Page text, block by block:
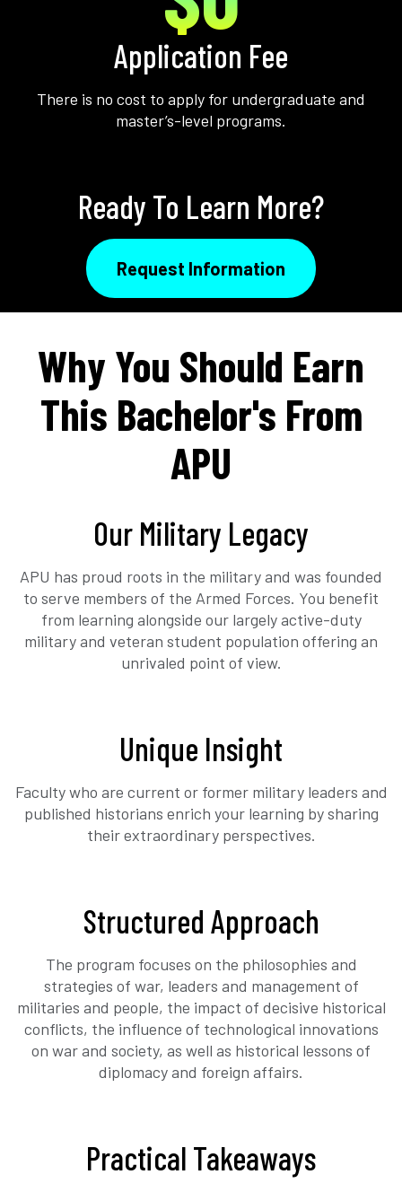
Application Fee
There is no cost to apply for undergraduate and
master’s-level programs.
Ready To Learn More?
Request Information
Why You Should Earn
This Bachelor's From
APU
Our Military Legacy
APU has proud roots in the military and was founded
to serve members of the Armed Forces. You benefit
from learning alongside our largely active-duty
military and veteran student population offering an
unrivaled point of view.
Unique Insight
Faculty who are current or former military leaders and
published historians enrich your learning by sharing
their extraordinary perspectives.
Structured Approach
The program focuses on the philosophies and
strategies of war, leaders and management of
militaries and people, the impact of decisive historical
conflicts, the influence of technological innovations
on war and society, as well as historical lessons of
diplomacy and foreign affairs.
Practical Takeaways